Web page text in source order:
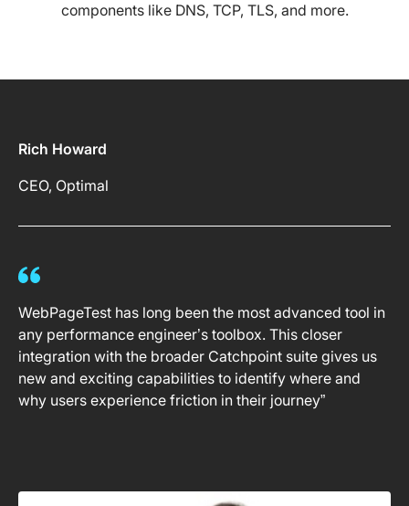
components like DNS, TCP, TLS, and more.
Rich Howard
CEO, Optimal
WebPageTest has long been the most advanced tool in
any performance engineer’s toolbox. This closer
integration with the broader Catchpoint suite gives us
new and exciting capabilities to identify where and
why users experience friction in their journey”